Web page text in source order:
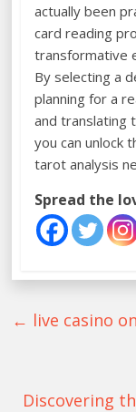
actually been
card reading
transformative
By selecting a
planning for a
and translating
you can unlock
tarot analysis
Spread the
← live casino
Discovering